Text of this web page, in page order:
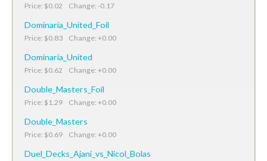
Price: $0.02 Change: -0.17
Dominaria_United_Foil
Price: $0.83 Change: +0.00
Dominaria_United
Price: $0.62 Change: +0.00
Double_Masters_Foil
Price: $1.29 Change: +0.00
Double_Masters
Price: $0.69 Change: +0.00
Duel_Decks_Ajani_vs_Nicol_Bolas